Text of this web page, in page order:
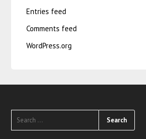
Entries feed
Comments feed
WordPress.org